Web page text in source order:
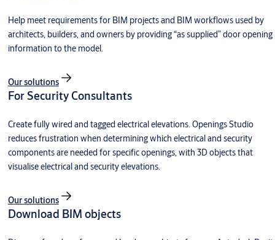
Help meet requirements for BIM projects and BIM workflows used by
architects, builders, and owners by providing “as supplied” door opening
information to the model.
Our solutions
For Security Consultants
Create fully wired and tagged electrical elevations. Openings Studio
reduces frustration when determining which electrical and security
components are needed for specific openings, with 3D objects that
visualise electrical and security elevations.
Our solutions
Download BIM objects